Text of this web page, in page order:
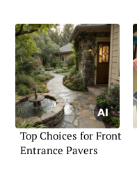
Top Choices for Front
Entrance Pavers